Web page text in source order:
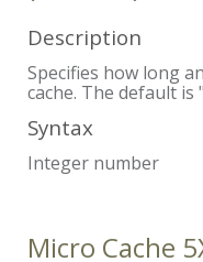
Description
Specifies how long
cache. The default is
Syntax
Integer number
Micro Cache